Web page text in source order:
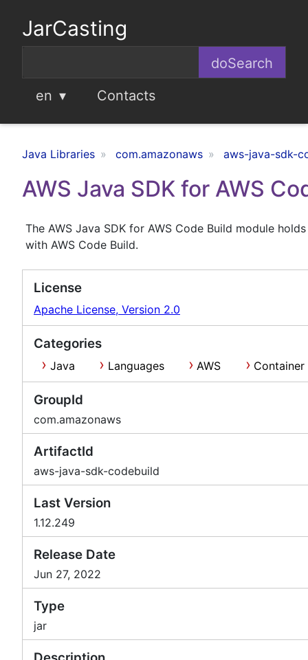
JarCasting
en Contacts
Java Libraries com.amazonaws aws-java-sdk-
AWS Java SDK for AWS
The AWS Java SDK for AWS Code Build module
with AWS Code Build.
License
Apache License, Version 2.0
Categories
Java Languages AWS Container
GroupId
com.amazonaws
ArtifactId
aws-java-sdk-codebuild
Last Version
1.12.249
Release Date
Jun 27, 2022
Type
jar